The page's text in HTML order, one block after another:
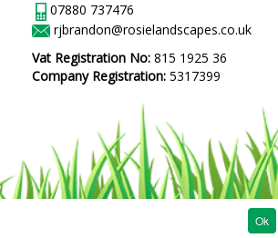
07880 737476
rjbrandon@rosielandscapes.co.uk
Vat Registration No: 815 1925 36
Company Registration: 5317399
Ok